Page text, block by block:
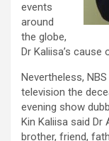
events
around
the globe,
Dr Kaliisa’s
Nevertheless,
television the
evening show
Kin Kaliisa said
brother, friend,